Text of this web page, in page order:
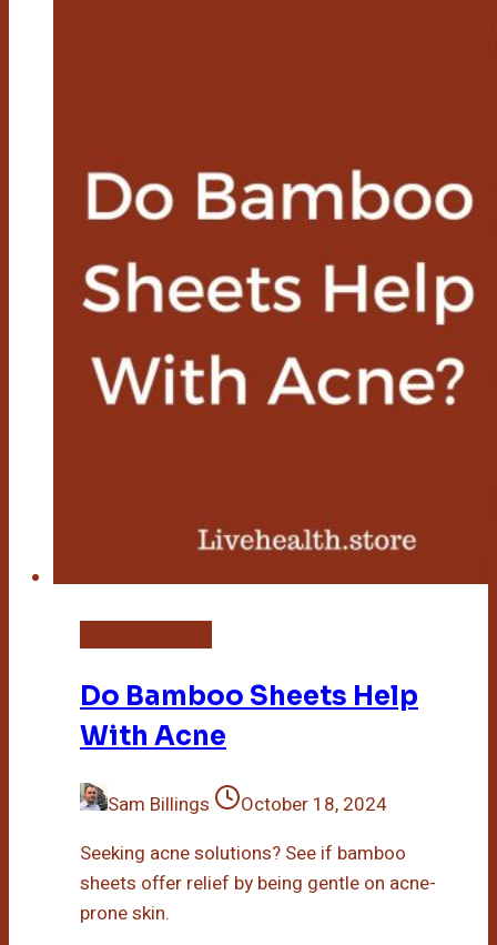
Do Bamboo Sheets Help
With Acne
Sam Billings
October 18, 2024
Seeking acne solutions? See if bamboo
sheets offer relief by being gentle on acne-
prone skin.